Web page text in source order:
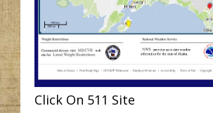
Click On 511 Site